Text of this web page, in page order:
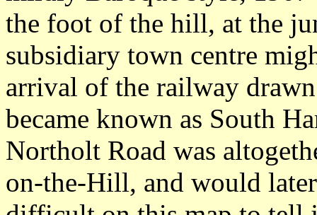
the foot of the hill, at the
subsidiary town centre
arrival of the railway
became known as South
Northolt Road was
on-the-Hill, and would